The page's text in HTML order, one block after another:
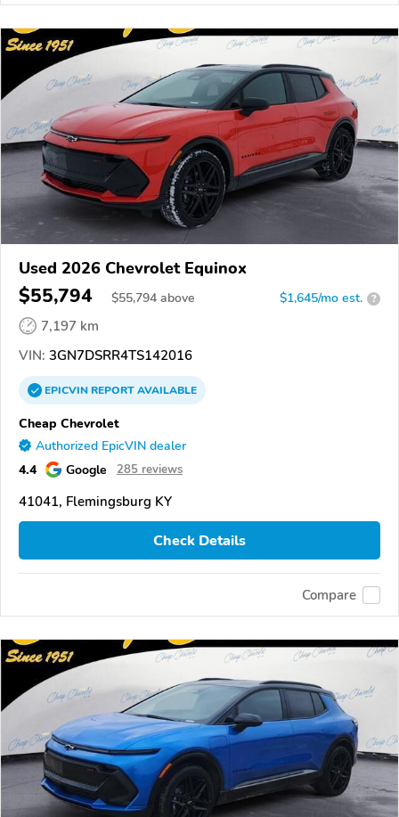
Used 2026 Chevrolet Equinox
$55,794 $55,794 above $1,645/mo est. ?
7,197 km
VIN: 3GN7DSRR4TS142016
EPICVINREPORTAVAILABLE
Cheap Chevrolet
Authorized EpicVIN dealer
4.4 Google 285 reviews
41041, Flemingsburg KY
Check Details
Compare